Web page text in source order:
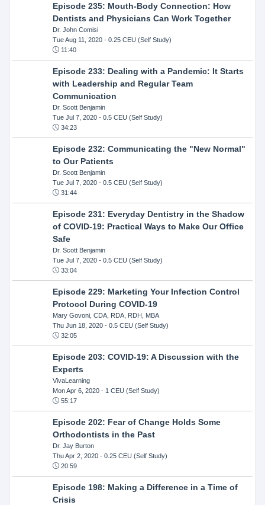
Episode 235: Mouth-Body Connection: How
Dentists and Physicians Can Work Together
Dr. John Comisi
Tue Aug 11, 2020- 0.25 CEU (Self Study)
11:40
Episode 233: Dealing with a Pandemic: It Starts
with Leadership and Regular Team
Communication
Dr. Scott Benjamin
Tue Jul 7, 2020- 0.5 CEU (Self Study)
34:23
Episode 232: Communicating the "New Normal"
to Our Patients
Dr. Scott Benjamin
Tue Jul 7, 2020- 0.5 CEU (Self Study)
31:44
Episode 231: Everyday Dentistry in the Shadow
of COVID-19: Practical Ways to Make Our Office
Safe
Dr. Scott Benjamin
Tue Jul 7, 2020- 0.5 CEU (Self Study)
33:04
Episode 229: Marketing Your Infection Control
Protocol During COVID-19
Mary Govoni, CDA, RDA, RDH, MBA
Thu Jun 18, 2020- 0.5 CEU (Self Study)
32:05
Episode 203: COVID-19: A Discussion with the
Experts
VivaLearning
Mon Apr 6, 2020- 1 CEU (Self Study)
55:17
Episode 202: Fear of Change Holds Some
Orthodontists in the Past
Dr. Jay Burton
Thu Apr 2, 2020- 0.25 CEU (Self Study)
20:59
Episode 198: Making a Difference in a Time of
Crisis